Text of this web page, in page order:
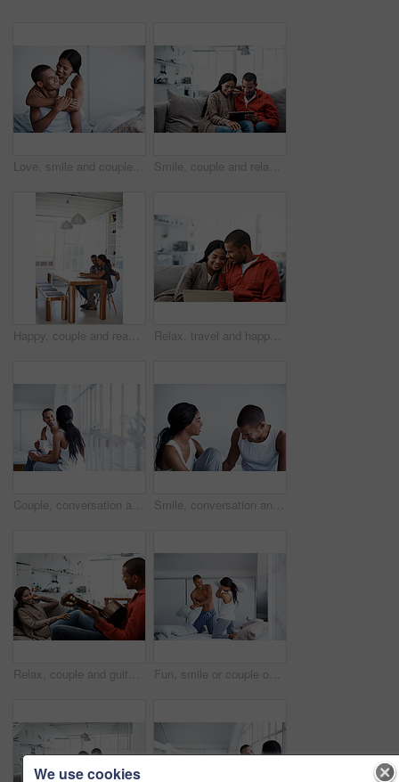
Love, smile and couple on bed with embrace, partner comfort and bonding together with weekend break. Tender, space and people in home with hug, happy connection and romantic relationship with day off Smile, couple and relax in lounge with tablet, social media and streaming online for latest film. Happy, people and rest at house with digital, browsing website and watching movies for weekend unwind
Happy, couple and reading at house with laptop, social media and streaming online for latest film. Smile, people and typing in lounge with pc, browsing website and watching movies for weekend unwind Relax, travel and happy couple with laptop on sofa in home for planning vacation together. Man, woman or chilling with computer for holiday booking, online getaway or weekend accommodation in house
Couple, conversation and coffee by window in house, smile and bonding with routine in relationship. Drink, talking and people together in morning at home, trust and communication for connection Smile, conversation and couple on bed in home for bonding, connection or weekend break. Happy, love and man with woman in bedroom with commitment, marriage and relationship trust at apartment.
Relax, couple and guitar in living room with smile, love and bonding together on weekend break. Happy, man and woman with acoustic instrument for music, entertainment and connection on sofa in home Fun, smile or couple on bed with pillow fight, bonding together or happy moment in morning routine. Love, cushion or people in home with battle, connection or playful game in romantic relationship.
We use cookies